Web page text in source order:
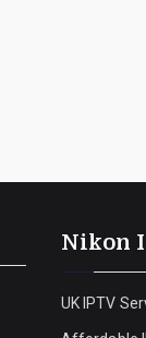
Nikon
UK IPTV